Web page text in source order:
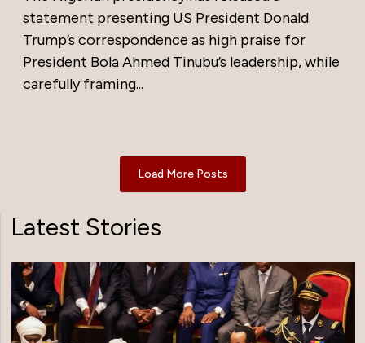
statement presenting US President Donald
Trump’s correspondence as high praise for
President Bola Ahmed Tinubu’s leadership, while
carefully framing...
Load More Posts
Latest Stories